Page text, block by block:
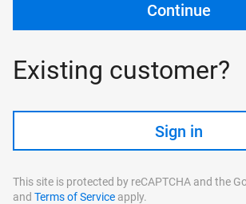
Continue
Existing customer?
Sign in
This site is protected by reCAPTCHA and the
and Terms of Service apply.